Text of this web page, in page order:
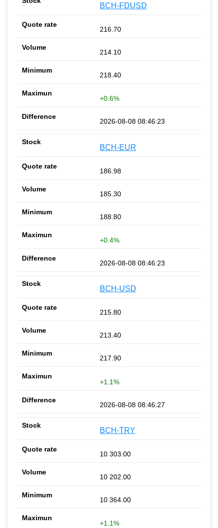
BCH-FDUSD
216.70
214.10
218.40
+0.6%
2026-08-08 08:46:23
BCH-EUR
186.98
185.30
188.80
+0.4%
2026-08-08 08:46:23
BCH-USD
215.80
213.40
217.90
+1.1%
2026-08-08 08:46:27
BCH-TRY
10 303.00
10 202.00
10 364.00
+1.1%